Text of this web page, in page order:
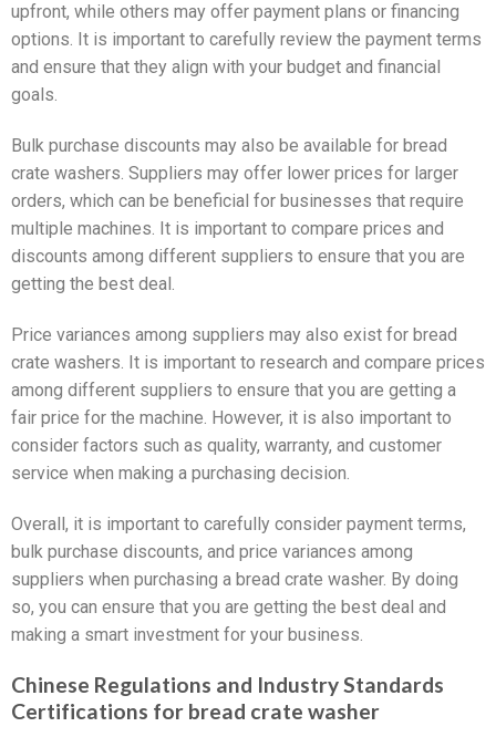
upfront, while others may offer payment plans or financing
options. It is important to carefully review the payment terms
and ensure that they align with your budget and financial
goals.
Bulk purchase discounts may also be available for bread
crate washers. Suppliers may offer lower prices for larger
orders, which can be beneficial for businesses that require
multiple machines. It is important to compare prices and
discounts among different suppliers to ensure that you are
getting the best deal.
Price variances among suppliers may also exist for bread
crate washers. It is important to research and compare prices
among different suppliers to ensure that you are getting a
fair price for the machine. However, it is also important to
consider factors such as quality, warranty, and customer
service when making a purchasing decision.
Overall, it is important to carefully consider payment terms,
bulk purchase discounts, and price variances among
suppliers when purchasing a bread crate washer. By doing
so, you can ensure that you are getting the best deal and
making a smart investment for your business.
Chinese Regulations and Industry Standards
Certifications for bread crate washer